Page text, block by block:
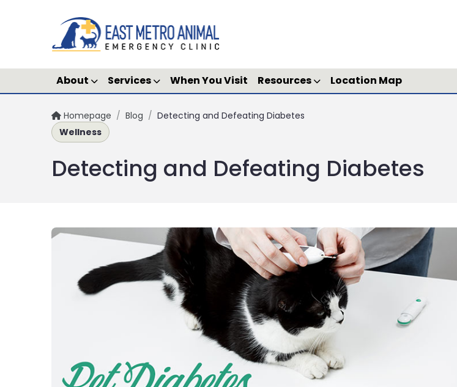
About Services When You Visit Resources Location Map
Homepage / Blog / Detecting and Defeating Diabetes
Wellness
Detecting and Defeating Diabetes